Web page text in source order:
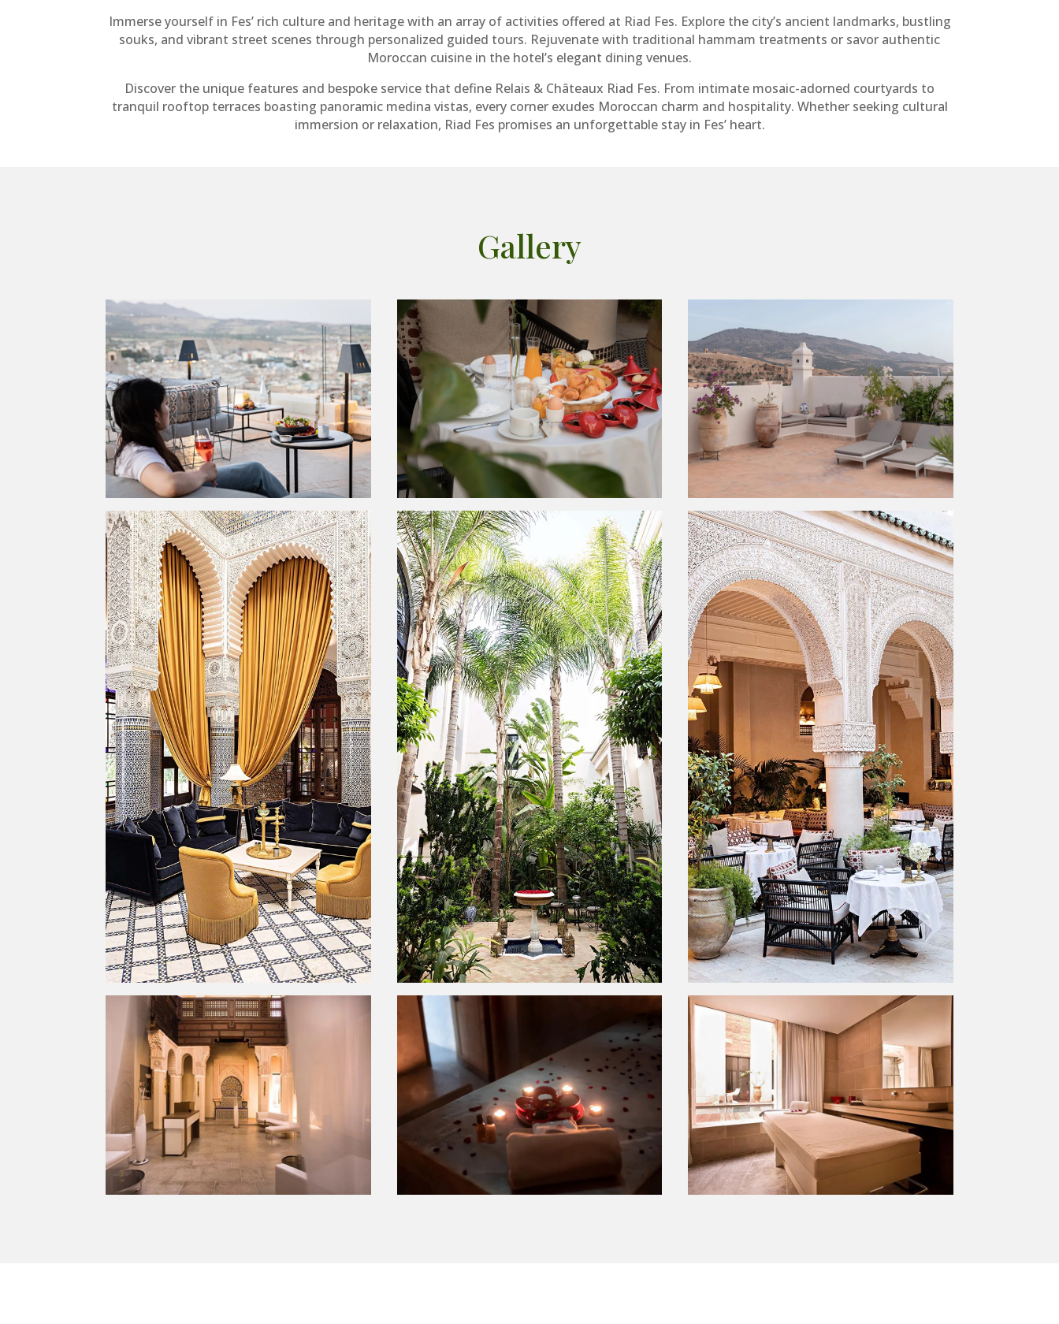
Immerse yourself in Fes’ rich culture and heritage with an array of activities offered at Riad Fes. Explore the city’s ancient landmarks, bustling
souks, and vibrant street scenes through personalized guided tours. Rejuvenate with traditional hammam treatments or savor authentic
Moroccan cuisine in the hotel’s elegant dining venues.
Discover the unique features and bespoke service that define Relais & Châteaux Riad Fes. From intimate mosaic-adorned courtyards to
tranquil rooftop terraces boasting panoramic medina vistas, every corner exudes Moroccan charm and hospitality. Whether seeking cultural
immersion or relaxation, Riad Fes promises an unforgettable stay in Fes’ heart.
Gallery